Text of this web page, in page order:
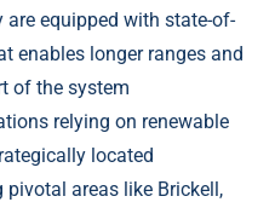
equipped with state-of-
enables longer ranges and
of the system
relying on renewable
located
areas like Brickell,